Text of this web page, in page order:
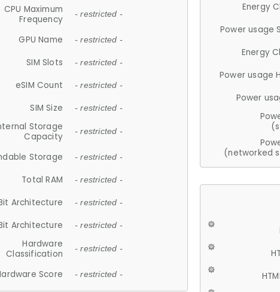
CPU Maximum
Frequency
- restricted -
GPU Name - restricted -
SIM Slots - restricted -
eSIM Count - restricted -
SIM Size - restricted -
Storage
Capacity
- restricted -
Storage - restricted -
Total RAM - restricted -
Architecture - restricted -
Architecture - restricted -
Hardware
Classification
- restricted -
Score - restricted -
Energy
Power usage
Energy
Power usage
Power
(networked